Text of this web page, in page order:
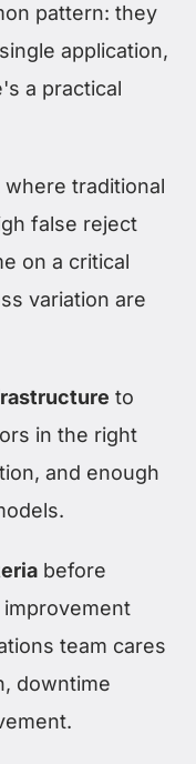
pattern: they
application,
a practical
where traditional
false reject
on a critical
variation are
to
in the right
and enough
before
team cares
downtime